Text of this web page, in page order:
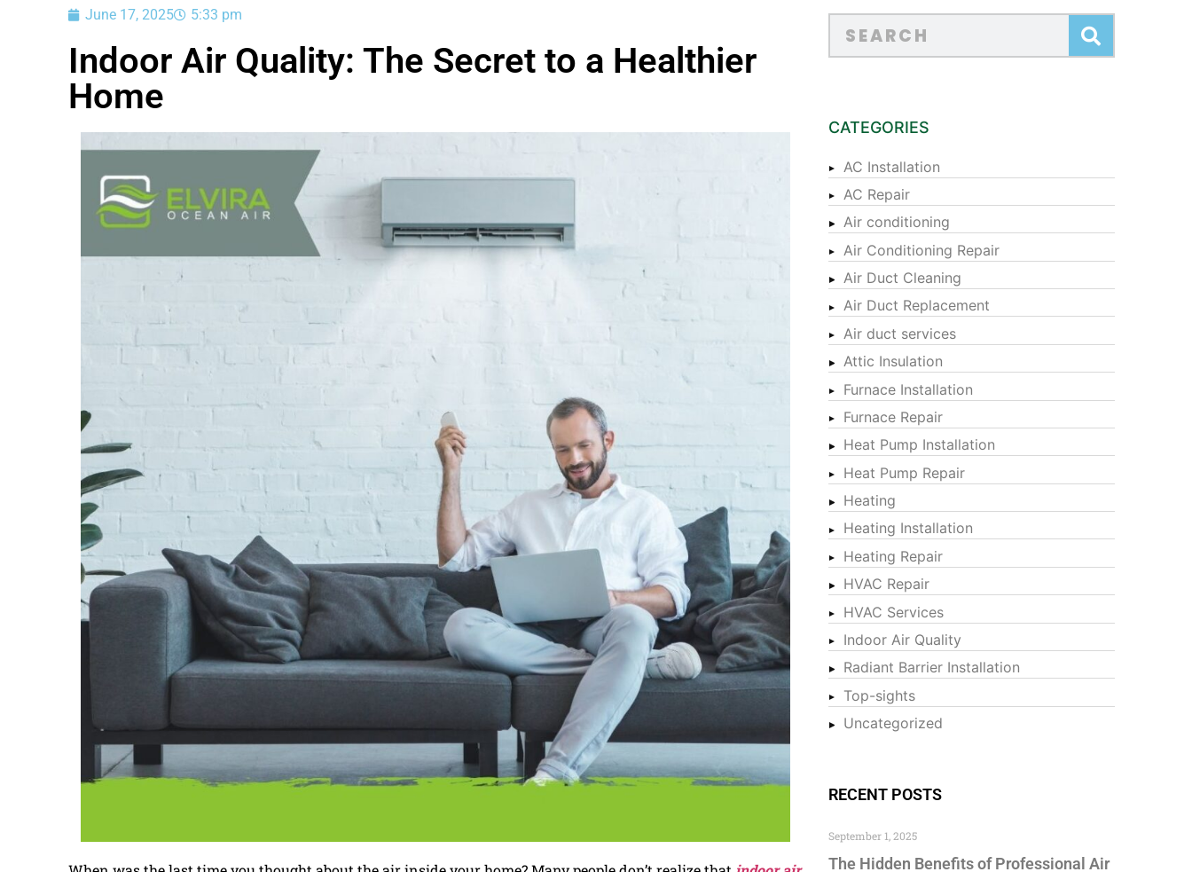
June 17, 2025 5:33 pm
Indoor Air Quality: The Secret to a Healthier
Home
CATEGORIES
AC Installation
AC Repair
Air conditioning
Air Conditioning Repair
Air Duct Cleaning
Air Duct Replacement
Air duct services
Attic Insulation
Furnace Installation
Furnace Repair
Heat Pump Installation
Heat Pump Repair
Heating
Heating Installation
Heating Repair
HVAC Repair
HVAC Services
Indoor Air Quality
Radiant Barrier Installation
Top-sights
Uncategorized
RECENT POSTS
The Hidden Benefits of Professional Air
September 1, 2025